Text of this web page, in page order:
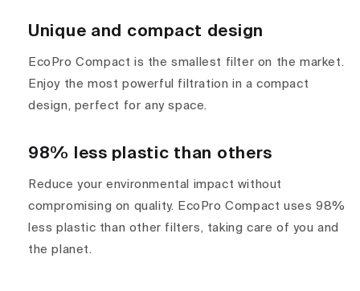
Unique and compact design
EcoPro Compact is the smallest filter on the market.
Enjoy the most powerful filtration in a compact
design, perfect for any space.
98% less plastic than others
Reduce your environmental impact without
compromising on quality. EcoPro Compact uses 98%
less plastic than other filters, taking care of you and
the planet.